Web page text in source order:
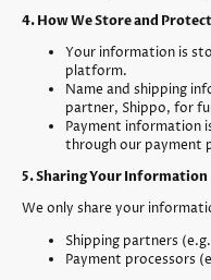
4. How We Store and
Your information is
platform.
Name and shipping
partner, Shippo, for
Payment information
through our payment
5. Sharing Your Information
We only share your
Shipping partners
Payment processors